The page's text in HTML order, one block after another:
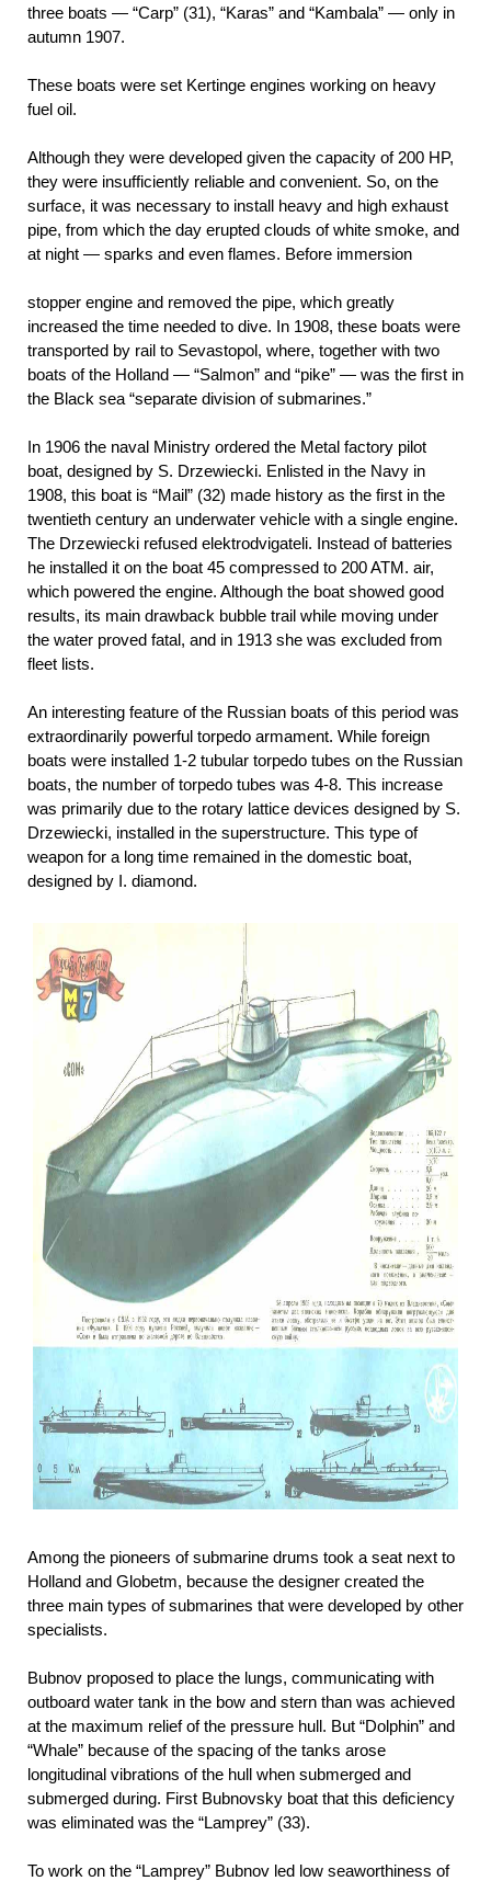
three boats — “Carp” (31), “Karas” and “Kambala” — only in
autumn 1907.
These boats were set Kertinge engines working on heavy
fuel oil.
Although they were developed given the capacity of 200 HP,
they were insufficiently reliable and convenient. So, on the
surface, it was necessary to install heavy and high exhaust
pipe, from which the day erupted clouds of white smoke, and
at night — sparks and even flames. Before immersion
stopper engine and removed the pipe, which greatly
increased the time needed to dive. In 1908, these boats were
transported by rail to Sevastopol, where, together with two
boats of the Holland — “Salmon” and “pike” — was the first in
the Black sea “separate division of submarines.”
In 1906 the naval Ministry ordered the Metal factory pilot
boat, designed by S. Drzewiecki. Enlisted in the Navy in
1908, this boat is “Mail” (32) made history as the first in the
twentieth century an underwater vehicle with a single engine.
The Drzewiecki refused elektrodvigateli. Instead of batteries
he installed it on the boat 45 compressed to 200 ATM. air,
which powered the engine. Although the boat showed good
results, its main drawback bubble trail while moving under
the water proved fatal, and in 1913 she was excluded from
fleet lists.
An interesting feature of the Russian boats of this period was
extraordinarily powerful torpedo armament. While foreign
boats were installed 1-2 tubular torpedo tubes on the Russian
boats, the number of torpedo tubes was 4-8. This increase
was primarily due to the rotary lattice devices designed by S.
Drzewiecki, installed in the superstructure. This type of
weapon for a long time remained in the domestic boat,
designed by I. diamond.
Among the pioneers of submarine drums took a seat next to
Holland and Globetm, because the designer created the
three main types of submarines that were developed by other
specialists.
Bubnov proposed to place the lungs, communicating with
outboard water tank in the bow and stern than was achieved
at the maximum relief of the pressure hull. But “Dolphin” and
“Whale” because of the spacing of the tanks arose
longitudinal vibrations of the hull when submerged and
submerged during. First Bubnovsky boat that this deficiency
was eliminated was the “Lamprey” (33).
To work on the “Lamprey” Bubnov led low seaworthiness of